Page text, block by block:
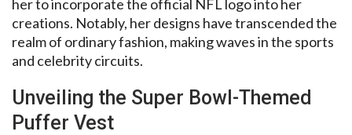
her to incorporate the official NFL logo into her
creations. Notably, her designs have transcended the
realm of ordinary fashion, making waves in the sports
and celebrity circuits.
Unveiling the Super Bowl-Themed
Puffer Vest